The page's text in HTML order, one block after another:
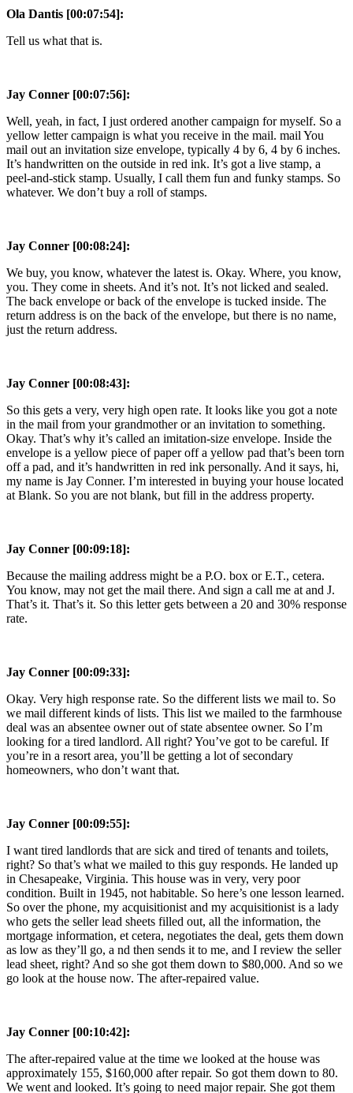
Ola Dantis [00:07:54]:
Tell us what that is.
Jay Conner [00:07:56]:
Well, yeah, in fact, I just ordered another campaign for myself. So a
yellow letter campaign is what you receive in the mail. mail You
mail out an invitation size envelope, typically 4 by 6, 4 by 6 inches.
It’s handwritten on the outside in red ink. It’s got a live stamp, a
peel-and-stick stamp. Usually, I call them fun and funky stamps. So
whatever. We don’t buy a roll of stamps.
Jay Conner [00:08:24]:
We buy, you know, whatever the latest is. Okay. Where, you know,
you. They come in sheets. And it’s not. It’s not licked and sealed.
The back envelope or back of the envelope is tucked inside. The
return address is on the back of the envelope, but there is no name,
just the return address.
Jay Conner [00:08:43]:
So this gets a very, very high open rate. It looks like you got a note
in the mail from your grandmother or an invitation to something.
Okay. That’s why it’s called an imitation-size envelope. Inside the
envelope is a yellow piece of paper off a yellow pad that’s been torn
off a pad, and it’s handwritten in red ink personally. And it says, hi,
my name is Jay Conner. I’m interested in buying your house located
at Blank. So you are not blank, but fill in the address property.
Jay Conner [00:09:18]:
Because the mailing address might be a P.O. box or E.T., cetera.
You know, may not get the mail there. And sign a call me at and J.
That’s it. That’s it. So this letter gets between a 20 and 30% response
rate.
Jay Conner [00:09:33]:
Okay. Very high response rate. So the different lists we mail to. So
we mail different kinds of lists. This list we mailed to the farmhouse
deal was an absentee owner out of state absentee owner. So I’m
looking for a tired landlord. All right? You’ve got to be careful. If
you’re in a resort area, you’ll be getting a lot of secondary
homeowners, who don’t want that.
Jay Conner [00:09:55]:
I want tired landlords that are sick and tired of tenants and toilets,
right? So that’s what we mailed to this guy responds. He landed up
in Chesapeake, Virginia. This house was in very, very poor
condition. Built in 1945, not habitable. So here’s one lesson learned.
So over the phone, my acquisitionist and my acquisitionist is a lady
who gets the seller lead sheets filled out, all the information, the
mortgage information, et cetera, negotiates the deal, gets them down
as low as they’ll go, a nd then sends it to me, and I review the seller
lead sheet, right? And so she got them down to $80,000. And so we
go look at the house now. The after-repaired value.
Jay Conner [00:10:42]:
The after-repaired value at the time we looked at the house was
approximately 155, $160,000 after repair. So got them down to 80.
We went and looked. It’s going to need major repair. She got them